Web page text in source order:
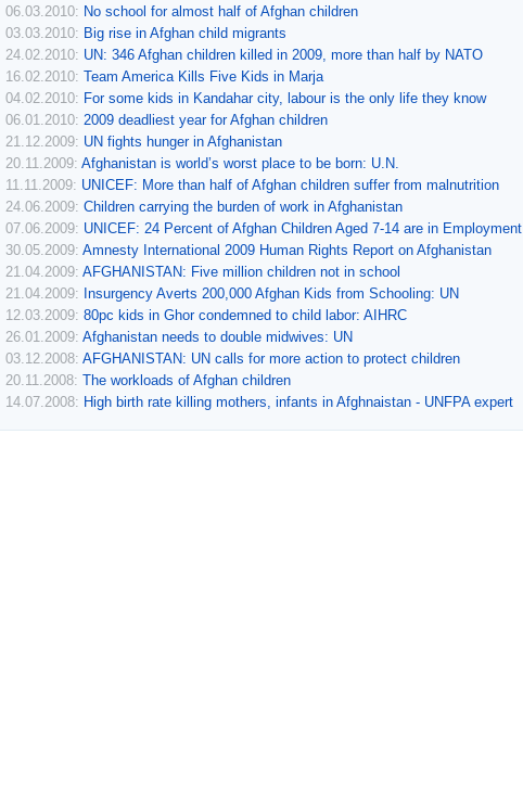
06.03.2010: No school for almost half of Afghan children
03.03.2010: Big rise in Afghan child migrants
24.02.2010: UN: 346 Afghan children killed in 2009, more than half by NATO
16.02.2010: Team America Kills Five Kids in Marja
04.02.2010: For some kids in Kandahar city, labour is the only life they know
06.01.2010: 2009 deadliest year for Afghan children
21.12.2009: UN fights hunger in Afghanistan
20.11.2009: Afghanistan is world’s worst place to be born: U.N.
11.11.2009: UNICEF: More than half of Afghan children suffer from malnutrition
24.06.2009: Children carrying the burden of work in Afghanistan
07.06.2009: UNICEF: 24 Percent of Afghan Children Aged 7-14 are in Employment
30.05.2009: Amnesty International 2009 Human Rights Report on Afghanistan
21.04.2009: AFGHANISTAN: Five million children not in school
21.04.2009: Insurgency Averts 200,000 Afghan Kids from Schooling: UN
12.03.2009: 80pc kids in Ghor condemned to child labor: AIHRC
26.01.2009: Afghanistan needs to double midwives: UN
03.12.2008: AFGHANISTAN: UN calls for more action to protect children
20.11.2008: The workloads of Afghan children
14.07.2008: High birth rate killing mothers, infants in Afghnaistan - UNFPA expert